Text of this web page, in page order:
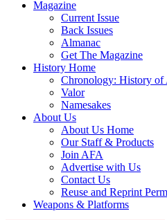
Magazine
Current Issue
Back Issues
Almanac
Get The Magazine
History Home
Chronology: History of
Valor
Namesakes
About Us
About Us Home
Our Staff & Products
Join AFA
Advertise with Us
Contact Us
Reuse and Reprint
Weapons & Platforms